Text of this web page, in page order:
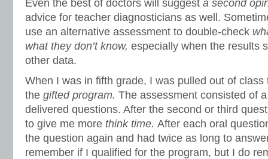
Even the best of doctors will suggest a second
advice for teacher diagnosticians as well.
use an alternative assessment to double-check
what they don’t know, especially when the results
other data.
When I was in fifth grade, I was pulled out of class
the gifted program. The assessment consisted of
delivered questions. After the second or third
to give me more think time. After each oral
the question again and had twice as long to
remember if I qualified for the program, but I do